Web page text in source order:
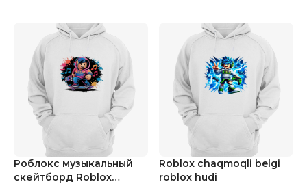
Роблокс музыкальный
скейтборд Roblox
Roblox chaqmoqli belgi
roblox hudi